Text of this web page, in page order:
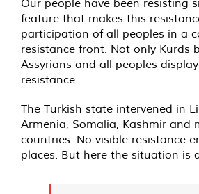
feature that makes this
participation of all peoples in a
resistance front. Not only Kurds
Assyrians and all peoples
resistance.
The Turkish state intervened in
Armenia, Somalia, Kashmir and
countries. No visible resistance
places. But here the situation is